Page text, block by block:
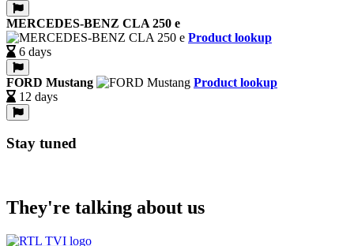
MERCEDES-BENZ CLA 250 e
Product lookup
6 days
FORD Mustang
Product lookup
12 days
Stay tuned
They're talking about us